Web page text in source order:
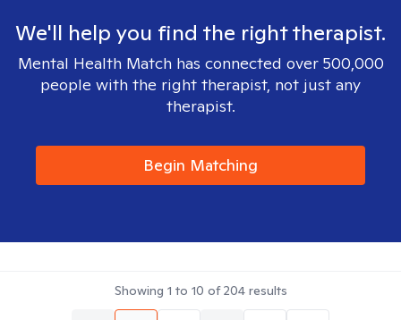
We'll help you find the right therapist.
Mental Health Match has connected over 500,000
people with the right therapist, not just any
therapist.
Begin Matching
Showing 1 to 10 of204results